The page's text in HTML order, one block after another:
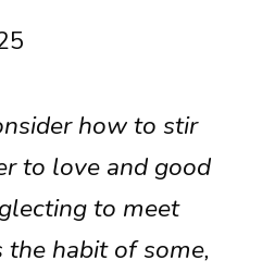
how to stir
to love and good
to meet
the habit of some,